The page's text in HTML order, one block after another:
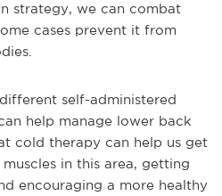
strategy, we can combat
cases prevent it from
self-administered
help manage lower back
cold therapy can help us get
in this area, getting
encouraging a more healthy